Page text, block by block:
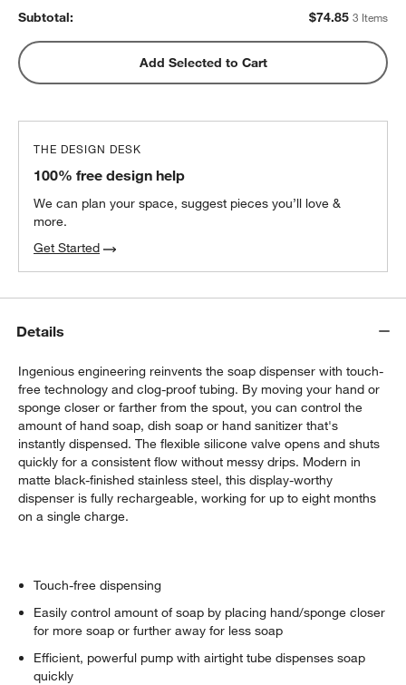
Subtotal: $74.85 3 Items
Add Selected to Cart
THE DESIGN DESK
100% free design help
We can plan your space, suggest pieces you’ll love &
more.
Get Started
Details
Ingenious engineering reinvents the soap dispenser with touch-
free technology and clog-proof tubing. By moving your hand or
sponge closer or farther from the spout, you can control the
amount of hand soap, dish soap or hand sanitizer that's
instantly dispensed. The flexible silicone valve opens and shuts
quickly for a consistent flow without messy drips. Modern in
matte black-finished stainless steel, this display-worthy
dispenser is fully rechargeable, working for up to eight months
on a single charge.
Touch-free dispensing
Easily control amount of soap by placing hand/sponge closer
for more soap or further away for less soap
Efficient, powerful pump with airtight tube dispenses soap
quickly